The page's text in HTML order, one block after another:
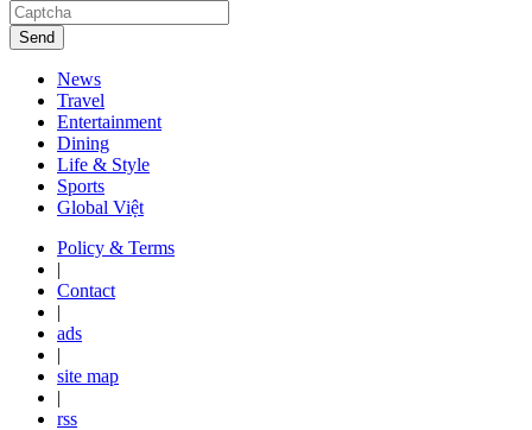
Send
News
Travel
Entertainment
Dining
Life & Style
Sports
Global Việt
Policy & Terms
|
Contact
|
ads
|
site map
|
rss